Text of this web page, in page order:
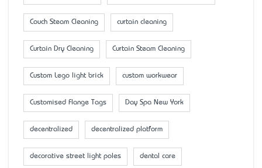
Couch Steam Cleaning curtain cleaning
Curtain Dry Cleaning Curtain Steam Cleaning
Custom Lego light brick custom workwear
Customised Flange Tags Day Spa New York
decentralized decentralized platform
decorative street light poles dental care